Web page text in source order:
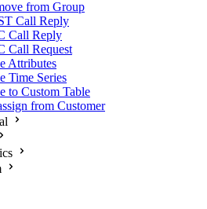
from Group
Call Reply
Call Reply
Call Request
Attributes
Time Series
to Custom Table
from Customer